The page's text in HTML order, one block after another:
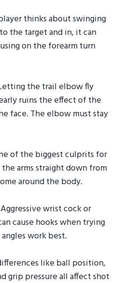
thinks about swinging
the target and in, it can
on the forearm turn
the trail elbow fly
ruins the effect of the
face. The elbow must stay
of the biggest culprits for
arms straight down from
around the body.
wrist cock or
cause hooks when trying
work best.
like ball position,
grip pressure all affect shot